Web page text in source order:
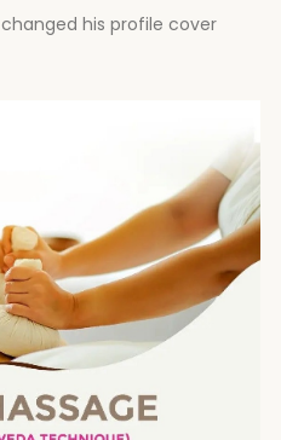
changed his profile cover